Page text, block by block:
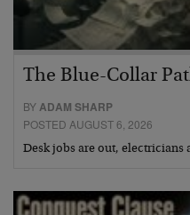
The Blue-Collar
BYADAM SHARP
POSTED AUGUST 6, 2026
Desk jobs are out,